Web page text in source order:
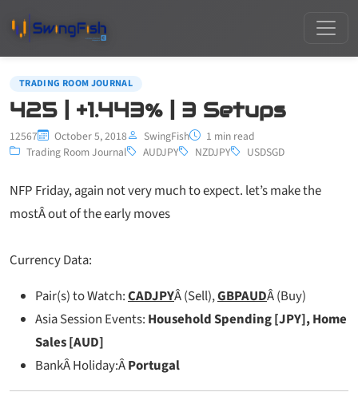
TRADING ROOM JOURNAL
425 | +1.443% | 3 Setups
12567 October 5, 2018 SwingFish
1 min read
Trading Room Journal
AUDJPY NZDJPY USDSGD
NFP Friday, again not very much to expect. let’s make the
mostÂ out of the early moves
Currency Data:
Pair(s) to Watch:CADJPYÂ (Sell),GBPAUDÂ (Buy)
Asia Session Events: Household Spending [JPY], Home
Sales [AUD]
BankÂ Holiday:ÂPortugal